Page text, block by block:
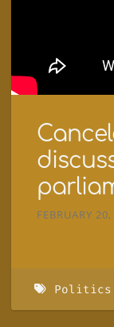
FEBRUARY
Politics